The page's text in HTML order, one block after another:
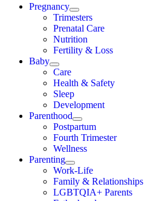
Pregnancy
Trimesters
Prenatal Care
Nutrition
Fertility & Loss
Baby
Care
Health & Safety
Sleep
Development
Parenthood
Postpartum
Fourth Trimester
Wellness
Parenting
Work-Life
Family & Relationships
LGBTQIA+ Parents